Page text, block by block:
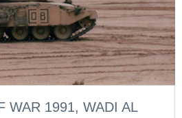
WAR 1991, WADI AL